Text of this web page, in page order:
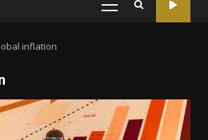
PRIMARY
inflation